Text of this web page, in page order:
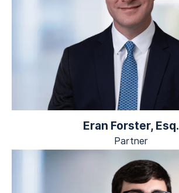
Eran Forster, Esq.
Partner